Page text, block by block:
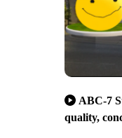
ABC-7
quality,